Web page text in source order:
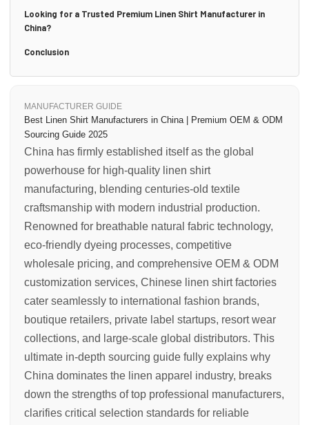
Looking for a Trusted Premium Linen Shirt Manufacturer in
China?
Conclusion
MANUFACTURER GUIDE
Best Linen Shirt Manufacturers in China | Premium OEM & ODM
Sourcing Guide 2025
China has firmly established itself as the global
powerhouse for high-quality linen shirt
manufacturing, blending centuries-old textile
craftsmanship with modern industrial production.
Renowned for breathable natural fabric technology,
eco-friendly dyeing processes, competitive
wholesale pricing, and comprehensive OEM & ODM
customization services, Chinese linen shirt factories
cater seamlessly to international fashion brands,
boutique retailers, private label startups, resort wear
collections, and large-scale global distributors. This
ultimate in-depth sourcing guide fully explains why
China dominates the linen apparel industry, breaks
down the strengths of top professional manufacturers,
clarifies critical selection standards for reliable